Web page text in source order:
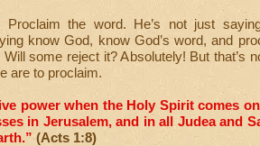
Proclaim the word. He’s not just
know God, know God’s word, and
some reject it? Absolutely! But that’s
are to proclaim.
power when the Holy Spirit comes
in Jerusalem, and in all Judea and
(Acts 1:8)